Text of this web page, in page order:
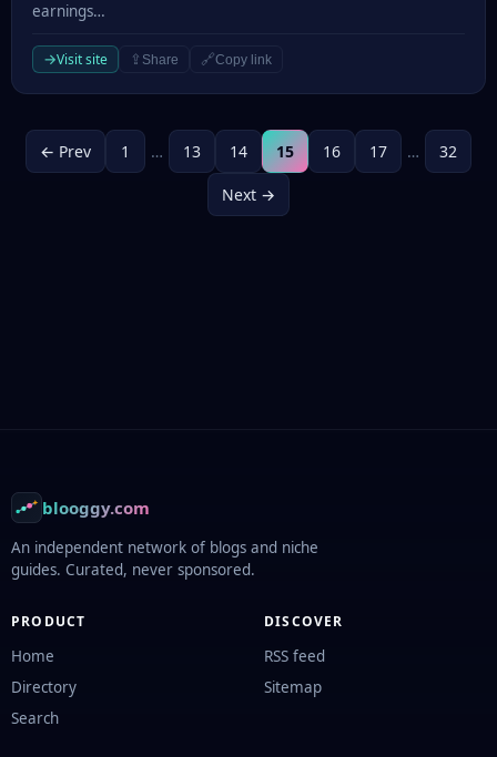
earnings…
→Visit site ⇪ Share 🔗Copy link
← Prev 1 … 13 14 15 16 17 … 32
Next →
Footerblooggy.com
An independent network of blogs and niche
guides. Curated, never sponsored.
PRODUCT
Home
Directory
Search
DISCOVER
RSS feed
Sitemap